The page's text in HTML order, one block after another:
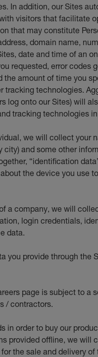
In addition, our Sites
visitors that facilitate
that may constitute
domain name,
date and time of an
requested, error codes
amount of time you
tracking technologies.
log onto our Sites) will
tracking technologies
we will collect your
city) and some other
“identification
the device you use
a company, we will
login credentials,
data.
you provide through the
page is subject to a
/ contractors.
in order to buy our
provided offline, we will
the sale and delivery of